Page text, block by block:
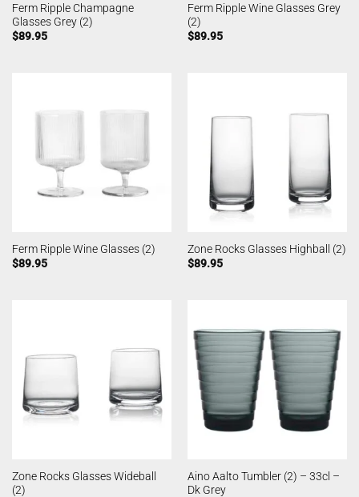
Ferm Ripple Champagne
Glasses Grey (2)
$89.95
Ferm Ripple Wine Glasses Grey
(2)
$89.95
Ferm Ripple Wine Glasses (2)
$89.95
Zone Rocks Glasses Highball (2)
$89.95
Zone Rocks Glasses Wideball
(2)
Aino Aalto Tumbler (2) – 33cl –
Dk Grey